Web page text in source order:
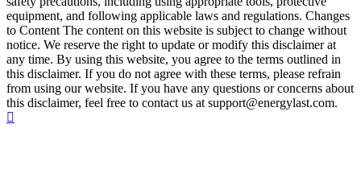
equipment, and following applicable laws and regulations. Changes
to Content The content on this website is subject to change without
notice. We reserve the right to update or modify this disclaimer at
any time. By using this website, you agree to the terms outlined in
this disclaimer. If you do not agree with these terms, please refrain
from using our website. If you have any questions or concerns about
this disclaimer, feel free to contact us at support@energylast.com.